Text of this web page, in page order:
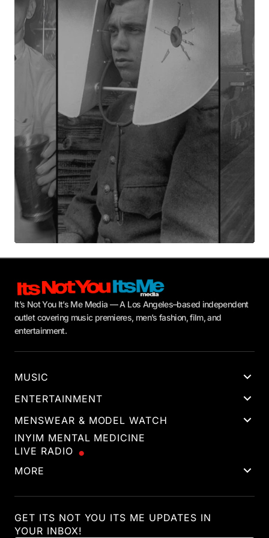
Your Name
Your E-mail
Submit Comment
It’s Not You It’s Me Media — A Los Angeles–based independent
outlet covering music premieres, men’s fashion, film, and
entertainment.
MUSIC
ENTERTAINMENT
MENSWEAR & MODEL WATCH
INYIM MENTAL MEDICINE
LIVE RADIO
MORE
GET ITS NOT YOU ITS ME UPDATES IN
YOUR INBOX!